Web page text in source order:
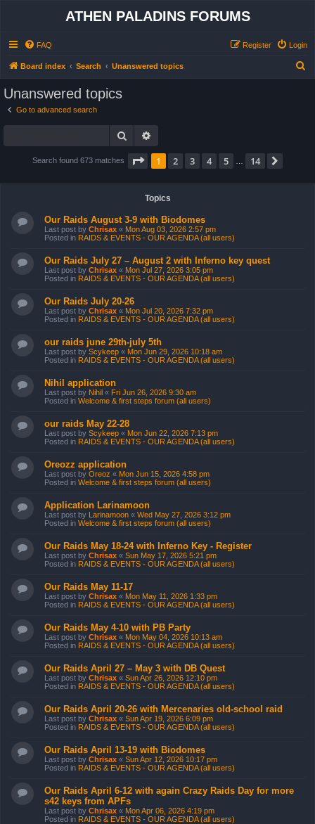
ATHEN PALADINS FORUMS
FAQ Login
Register
Board index Search Unanswered topics
Unanswered topics
Go to advanced search
Search
Search found 673 matches Page 1of 14
1 2 3 4 5 14
Topics
Our Raids August 3-9 with Biodomes
Last post by Chrisax « Mon Aug 03, 2026 2:57 pm
Posted in RAIDS & EVENTS - OUR AGENDA (all users)
Our Raids July 27 – August 2 with Inferno key quest
Last post by Chrisax « Mon Jul 27, 2026 3:05 pm
Posted in RAIDS & EVENTS - OUR AGENDA (all users)
Our Raids July 20-26
Last post by Chrisax « Mon Jul 20, 2026 7:32 pm
Posted in RAIDS & EVENTS - OUR AGENDA (all users)
our raids june 29th-july 5th
Last post by Scykeep « Mon Jun 29, 2026 10:18 am
Posted in RAIDS & EVENTS - OUR AGENDA (all users)
Nihil application
Last post by Nihil « Fri Jun 26, 2026 9:30 am
Posted in Welcome & first steps forum (all users)
our raids May 22-28
Last post by Scykeep « Mon Jun 22, 2026 7:13 pm
Posted in RAIDS & EVENTS - OUR AGENDA (all users)
Oreozz application
Last post by Oreoz « Mon Jun 15, 2026 4:58 pm
Posted in Welcome & first steps forum (all users)
Application Larinamoon
Last post by Larinamoon « Wed May 27, 2026 3:12 pm
Posted in Welcome & first steps forum (all users)
Our Raids May 18-24 with Inferno Key - Register
Last post by Chrisax « Sun May 17, 2026 5:21 pm
Posted in RAIDS & EVENTS - OUR AGENDA (all users)
Our Raids May 11-17
Last post by Chrisax « Mon May 11, 2026 1:33 pm
Posted in RAIDS & EVENTS - OUR AGENDA (all users)
Our Raids May 4-10 with PB Party
Last post by Chrisax « Mon May 04, 2026 10:13 am
Posted in RAIDS & EVENTS - OUR AGENDA (all users)
Our Raids April 27 – May 3 with DB Quest
Last post by Chrisax « Sun Apr 26, 2026 12:10 pm
Posted in RAIDS & EVENTS - OUR AGENDA (all users)
Our Raids April 20-26 with Mercenaries old-school raid
Last post by Chrisax « Sun Apr 19, 2026 6:09 pm
Posted in RAIDS & EVENTS - OUR AGENDA (all users)
Our Raids April 13-19 with Biodomes
Last post by Chrisax « Sun Apr 12, 2026 10:17 pm
Posted in RAIDS & EVENTS - OUR AGENDA (all users)
Our Raids April 6-12 with again Crazy Raids Day for more
s42 keys from APFs
Last post by Chrisax « Mon Apr 06, 2026 4:19 pm
Posted in RAIDS & EVENTS - OUR AGENDA (all users)